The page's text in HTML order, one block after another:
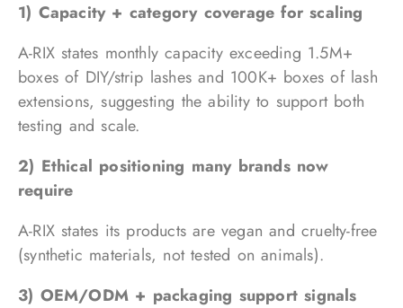
1) Capacity + category coverage for scaling
A-RIX states monthly capacity exceeding 1.5M+
boxes of DIY/strip lashes and 100K+ boxes of lash
extensions, suggesting the ability to support both
testing and scale.
2) Ethical positioning many brands now
require
A-RIX states its products are vegan and cruelty-free
(synthetic materials, not tested on animals).
3) OEM/ODM + packaging support signals